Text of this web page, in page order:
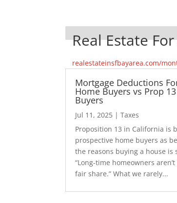
Real Estate
realestateinsfbayarea.com/
Mortgage Deductions
Home Buyers vs Prop
Buyers
Jul 11, 2025 |Taxes
Proposition 13 in California is
prospective home buyers as
the reasons buying a house is
“Long-time homeowners
fair share.” What we rarely...